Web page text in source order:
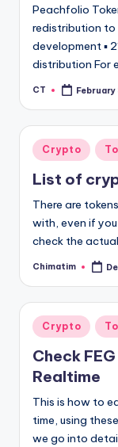
Peachfolio
redistribution to
development ▪
distribution For
Posted
CT February
Posted
in
Crypto
List of
There are
with, even if
check the
Posted
Chimatim
Posted
in
Crypto
Check
Realtime
This is how to
time, using
we go into